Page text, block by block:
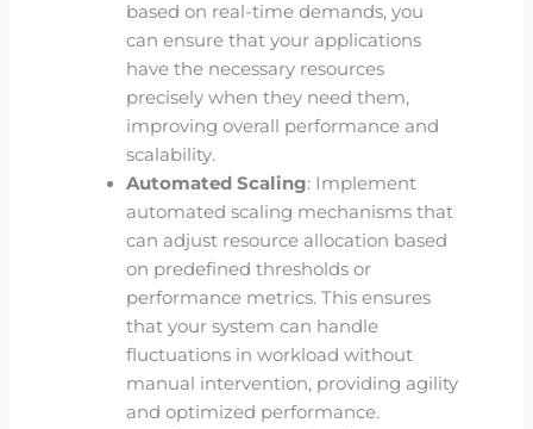
based on real-time demands, you
can ensure that your applications
have the necessary resources
precisely when they need them,
improving overall performance and
scalability.
Automated Scaling: Implement
automated scaling mechanisms that
can adjust resource allocation based
on predefined thresholds or
performance metrics. This ensures
that your system can handle
fluctuations in workload without
manual intervention, providing agility
and optimized performance.